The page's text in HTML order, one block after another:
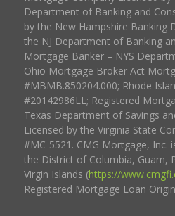
Department of Banking and
by the New Hampshire Banking
the NJ Department of Banking
Mortgage Banker – NYS
Ohio Mortgage Broker Act
#MBMB.850204.000; Rhode
#20142986LL; Registered
Texas Department of Savings
Licensed by the Virginia State
#MC-5521. CMG Mortgage, Inc.
the District of Columbia, Guam,
Virgin Islands (https://
Registered Mortgage Loan